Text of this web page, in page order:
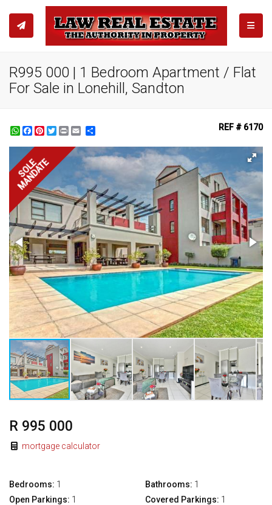
R995 000 | 1 Bedroom Apartment / Flat
For Sale in Lonehill, Sandton
WhatsApp
Facebook
Pinterest
TwitterPrint REF # 6170
SOLE
MANDATE
R 995 000
mortgage calculator
Bedrooms: 1 Bathrooms: 1
Open Parkings: 1 Covered Parkings: 1